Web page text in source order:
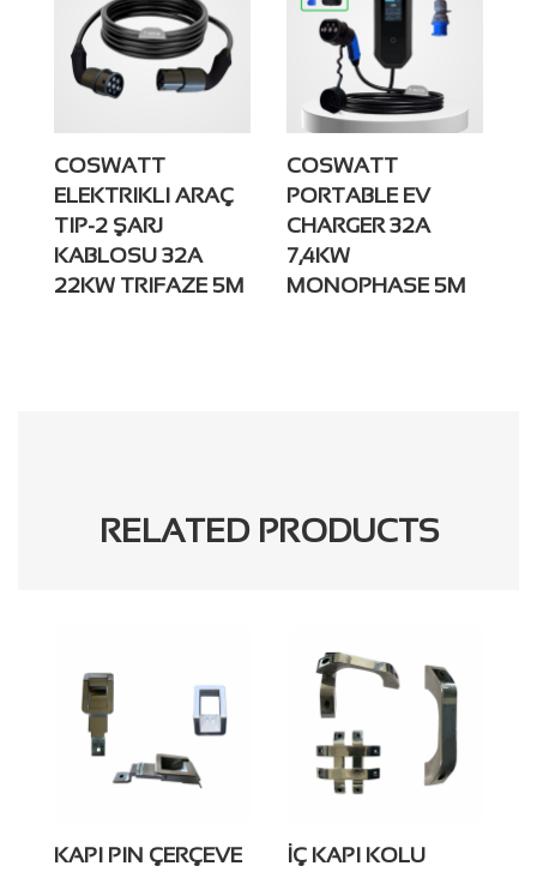
COSWATT
ELEKTRIKLI ARAÇ
TIP-2 ŞARJ
KABLOSU 32A
22KW TRIFAZE 5M
COSWATT
PORTABLE EV
CHARGER 32A
7,4KW
MONOPHASE 5M
RELATED PRODUCTS
KAPI PIN ÇERÇEVE
İÇ KAPI KOLU